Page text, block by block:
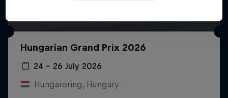
Hungarian Grand Prix 2026
24 – 26 July 2026
Hungaroring, Hungary